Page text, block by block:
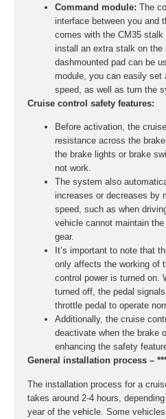
Command module: The
interface between you and
comes with the CM35
install an extra stalk on the
dashmounted pad can be
module, you can easily set
speed, as well as turn the
Cruise control safety features:
Before activation, the
resistance across the
the brake lights or brake
not work.
The system also
increases or decreases by
speed, such as when
vehicle cannot maintain
gear.
It’s important to note that
only affects the working of
control power is turned on.
turned off, the pedal
throttle pedal to operate
Additionally, the cruise
deactivate when the brake
enhancing the safety
General installation process –
The installation process for a
takes around 2-4 hours,
year of the vehicle. Some